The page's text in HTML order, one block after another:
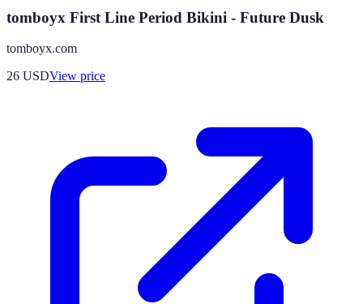
tomboyx First Line Period Bikini - Future Dusk
tomboyx.com
26 USDView price